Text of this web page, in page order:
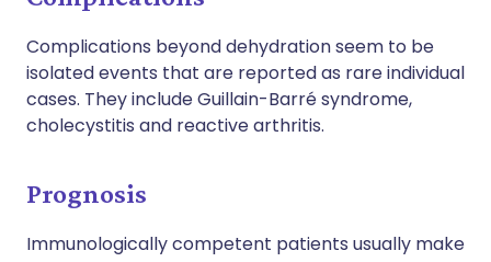
Complications beyond dehydration seem to be
isolated events that are reported as rare individual
cases. They include Guillain-Barré syndrome,
cholecystitis and reactive arthritis.
Prognosis
Immunologically competent patients usually make